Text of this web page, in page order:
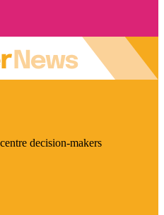
decision-makers